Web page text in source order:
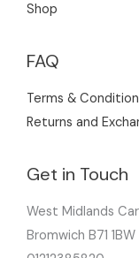
Shop
FAQ
Terms & Condition
Returns and
Get in Touch
West Midlands
Bromwich B71 1BW